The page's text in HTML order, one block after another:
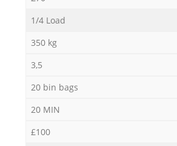
1/4 Load
350 kg
3,5
20 bin bags
20 MIN
£100